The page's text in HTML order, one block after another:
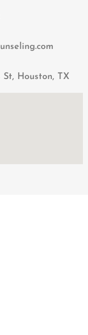
St, Houston, TX